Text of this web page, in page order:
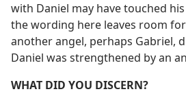
with Daniel may have touched
the wording here leaves room
another angel, perhaps Gabriel,
Daniel was strengthened by an
WHAT DID YOU DISCERN?